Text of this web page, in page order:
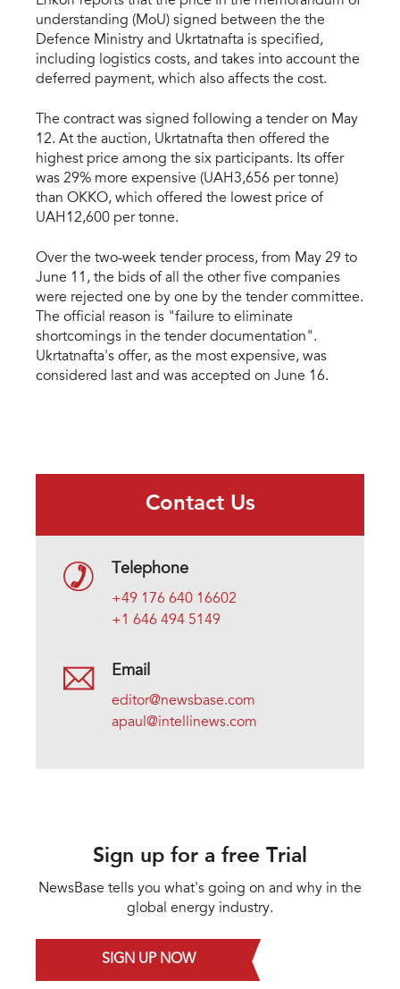
understanding (MoU) signed between the the
Defence Ministry and Ukrtatnafta is specified,
including logistics costs, and takes into account the
deferred payment, which also affects the cost.
The contract was signed following a tender on May
12. At the auction, Ukrtatnafta then offered the
highest price among the six participants. Its offer
was 29% more expensive (UAH3,656 per tonne)
than OKKO, which offered the lowest price of
UAH12,600 per tonne.
Over the two-week tender process, from May 29 to
June 11, the bids of all the other five companies
were rejected one by one by the tender committee.
The official reason is "failure to eliminate
shortcomings in the tender documentation".
Ukrtatnafta's offer, as the most expensive, was
considered last and was accepted on June 16.
Contact Us
Telephone
+49 176 640 16602
+1 646 494 5149
Email
editor@newsbase.com
apaul@intellinews.com
Sign up for a free Trial
NewsBase tells you what's going on and why in the
global energy industry.
SIGN UP NOW